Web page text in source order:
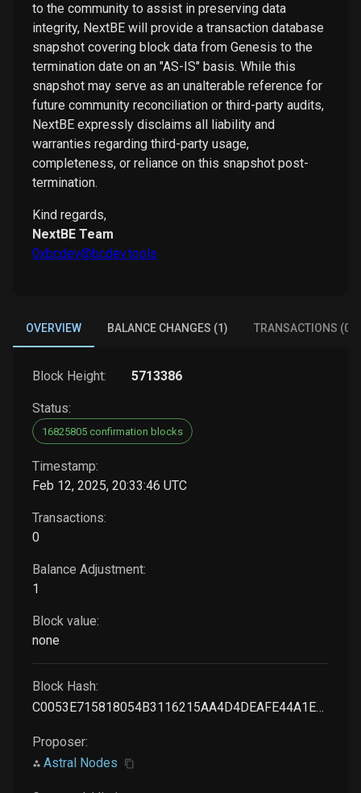
to the community to assist in preserving data
integrity, NextBE will provide a transaction database
snapshot covering block data from Genesis to the
termination date on an "AS-IS" basis. While this
snapshot may serve as an unalterable reference for
future community reconciliation or third-party audits,
NextBE expressly disclaims all liability and
warranties regarding third-party usage,
completeness, or reliance on this snapshot post-
termination.
Kind regards,
NextBE Team
0xbcdev@bcdev.tools
OVERVIEW BALANCE CHANGES (1) TRANSACTIONS (0)
Block Height: 5713386
Status:
16825805 confirmation blocks
Timestamp:
Feb 12, 2025, 20:33:46 UTC
Transactions:
0
Balance Adjustment:
1
Block value:
none
Block Hash:
C0053E715818054B3116215AA4D4DEAFE44A1E53F023AC2513184EAC019DBD26
Proposer:
Astral Nodes